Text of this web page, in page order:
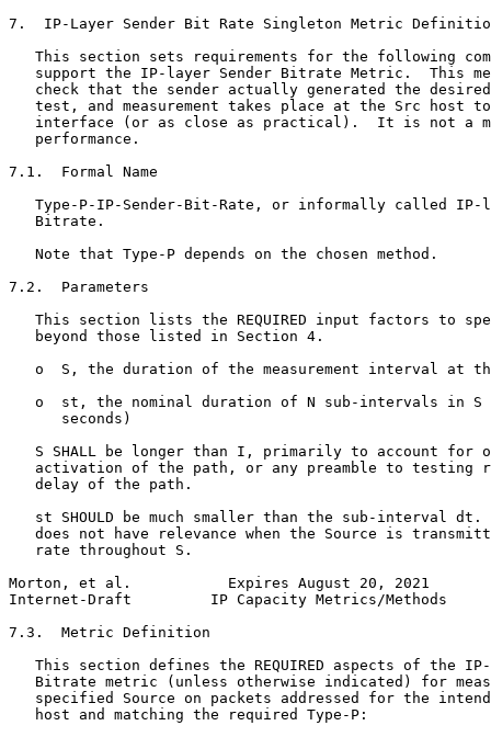
7.  IP-Layer Sender Bit Rate Singleton Metric
This section sets requirements for the following
support the IP-layer Sender Bitrate Metric.  This
check that the sender actually generated the
test, and measurement takes place at the Src host
interface (or as close as practical).  It is not a
   performance.
7.1.  Formal Name
Type-P-IP-Sender-Bit-Rate, or informally called IP-
   Bitrate.
   Note that Type-P depends on the chosen method.
7.2.  Parameters
This section lists the REQUIRED input factors to
   beyond those listed in Section 4.
o  S, the duration of the measurement interval at
o  st, the nominal duration of N sub-intervals in S
      seconds)
S SHALL be longer than I, primarily to account for
activation of the path, or any preamble to testing
   delay of the path.
st SHOULD be much smaller than the sub-interval dt.
does not have relevance when the Source is
   rate throughout S.
Morton, et al.           Expires August 20, 2021
Internet-Draft         IP Capacity Metrics/Methods
7.3.  Metric Definition
This section defines the REQUIRED aspects of the
Bitrate metric (unless otherwise indicated) for
specified Source on packets addressed for the
   host and matching the required Type-P: